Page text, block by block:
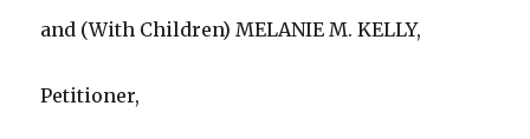
and (With Children) MELANIE M. KELLY,
Petitioner,